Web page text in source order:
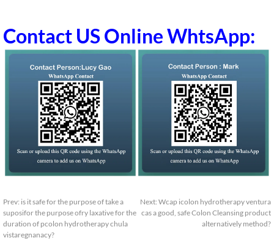
Contact US Online WhtsApp:
Prev: is it safe for the purpose of take a
suposifor the purpose ofry laxative for the
duration of pcolon hydrotherapy chula
vistaregnanacy?
Next: Wcap icolon hydrotherapy ventura
cas a good, safe Colon Cleansing product
alternatively method?